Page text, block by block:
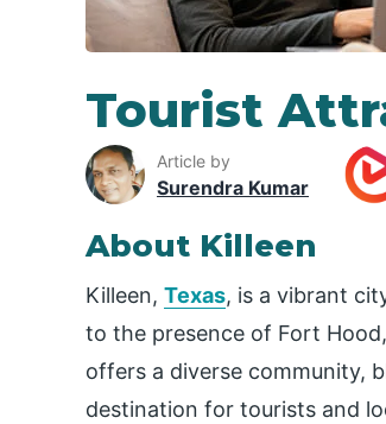
Tourist
Article by
Surendra Kumar
About Killeen
Killeen, Texas, is a vibrant
to the presence of Fort
offers a diverse community,
destination for tourists and